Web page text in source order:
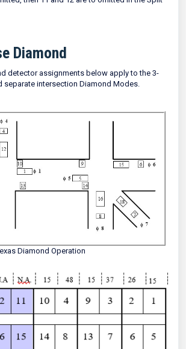
Diamond
detector assignments below apply to the 3-
separate intersection Diamond Modes.
Diamond Operation